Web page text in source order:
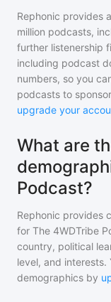
Rephonic provides
million podcasts,
further listenership
including podcast
numbers, so you
podcasts to
upgrade your
What are
Podcast?
Rephonic provides
for The 4WDTribe
country, political
level, and interests.
demographics by